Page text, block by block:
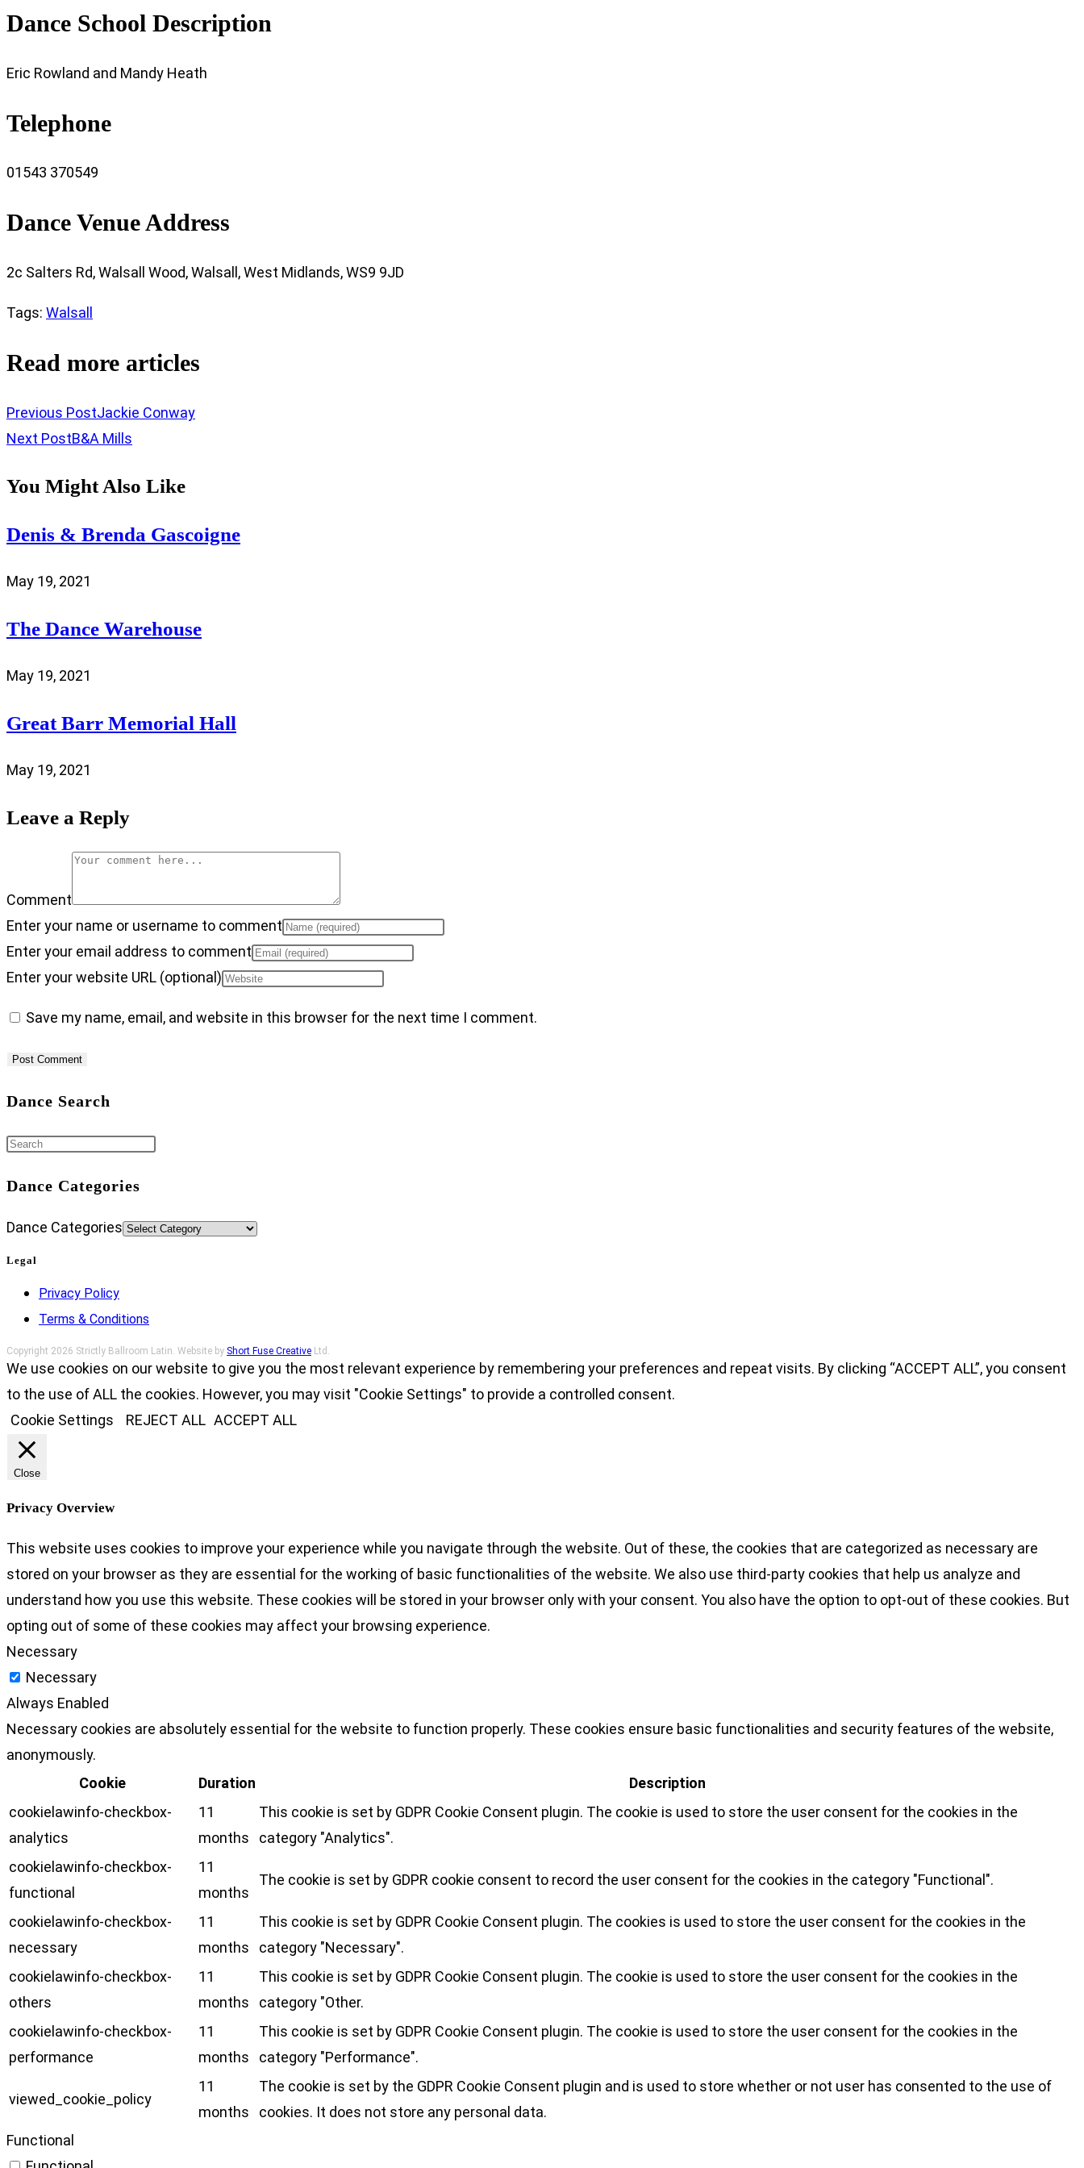
Dance School Description
Eric Rowland and Mandy Heath
Telephone
01543 370549
Dance Venue Address
2c Salters Rd, Walsall Wood, Walsall, West Midlands, WS9 9JD
Tags: Walsall
Read more articles
Previous PostJackie Conway
Next PostB&A Mills
You Might Also Like
Denis & Brenda Gascoigne
May 19, 2021
The Dance Warehouse
May 19, 2021
Great Barr Memorial Hall
May 19, 2021
Leave a Reply
Comment
Enter your name or username to comment
Enter your email address to comment
Enter your website URL (optional)
Save my name, email, and website in this browser for the next time I comment.
Dance Search
Dance Categories
Dance Categories
Legal
Privacy Policy
Terms & Conditions
Copyright 2026 Strictly Ballroom Latin. Website by Short Fuse Creative Ltd.
We use cookies on our website to give you the most relevant experience by remembering your preferences and repeat visits. By clicking “ACCEPT ALL”, you consent
to the use of ALL the cookies. However, you may visit "Cookie Settings" to provide a controlled consent.
Cookie Settings
REJECT ALL ACCEPT ALL
Close
Privacy Overview
This website uses cookies to improve your experience while you navigate through the website. Out of these, the cookies that are categorized as necessary are
stored on your browser as they are essential for the working of basic functionalities of the website. We also use third-party cookies that help us analyze and
understand how you use this website. These cookies will be stored in your browser only with your consent. You also have the option to opt-out of these cookies. But
opting out of some of these cookies may affect your browsing experience.
Necessary
Necessary
Always Enabled
Necessary cookies are absolutely essential for the website to function properly. These cookies ensure basic functionalities and security features of the website,
anonymously.
Cookie
Duration
Description
cookielawinfo-checkbox-
analytics
11
months
This cookie is set by GDPR Cookie Consent plugin. The cookie is used to store the user consent for the cookies in the
category "Analytics".
cookielawinfo-checkbox-
functional
11
months
The cookie is set by GDPR cookie consent to record the user consent for the cookies in the category "Functional".
cookielawinfo-checkbox-
necessary
11
months
This cookie is set by GDPR Cookie Consent plugin. The cookies is used to store the user consent for the cookies in the
category "Necessary".
cookielawinfo-checkbox-
others
11
months
This cookie is set by GDPR Cookie Consent plugin. The cookie is used to store the user consent for the cookies in the
category "Other.
cookielawinfo-checkbox-
performance
11
months
This cookie is set by GDPR Cookie Consent plugin. The cookie is used to store the user consent for the cookies in the
category "Performance".
viewed_cookie_policy
11
months
The cookie is set by the GDPR Cookie Consent plugin and is used to store whether or not user has consented to the use of
cookies. It does not store any personal data.
Functional